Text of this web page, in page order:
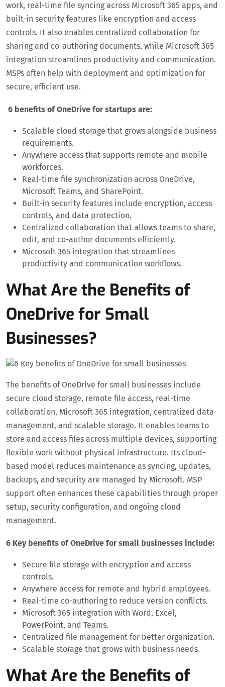
work, real-time file syncing across Microsoft 365 apps, and
built-in security features like encryption and access
controls. It also enables centralized collaboration for
sharing and co-authoring documents, while Microsoft 365
integration streamlines productivity and communication.
MSPs often help with deployment and optimization for
secure, efficient use.
6 benefits of OneDrive for startups are:
Scalable cloud storage that grows alongside business
requirements.
Anywhere access that supports remote and mobile
workforces.
Real-time file synchronization across OneDrive,
Microsoft Teams, and SharePoint.
Built-in security features include encryption, access
controls, and data protection.
Centralized collaboration that allows teams to share,
edit, and co-author documents efficiently.
Microsoft 365 integration that streamlines
productivity and communication workflows.
What Are the Benefits of
OneDrive for Small
Businesses?
The benefits of OneDrive for small businesses include
secure cloud storage, remote file access, real-time
collaboration, Microsoft 365 integration, centralized data
management, and scalable storage. It enables teams to
store and access files across multiple devices, supporting
flexible work without physical infrastructure. Its cloud-
based model reduces maintenance as syncing, updates,
backups, and security are managed by Microsoft. MSP
support often enhances these capabilities through proper
setup, security configuration, and ongoing cloud
management.
6 Key benefits of OneDrive for small businesses include:
Secure file storage with encryption and access
controls.
Anywhere access for remote and hybrid employees.
Real-time co-authoring to reduce version conflicts.
Microsoft 365 integration with Word, Excel,
PowerPoint, and Teams.
Centralized file management for better organization.
Scalable storage that grows with business needs.
What Are the Benefits of